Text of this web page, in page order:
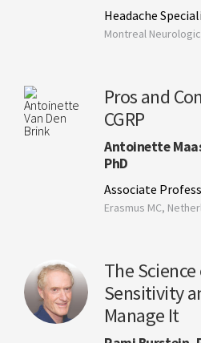
Headache
Montreal
Pros and
CGRP
Antoinette
PhD
Associate
Erasmus MC,
The
Sensitivity
Manage It